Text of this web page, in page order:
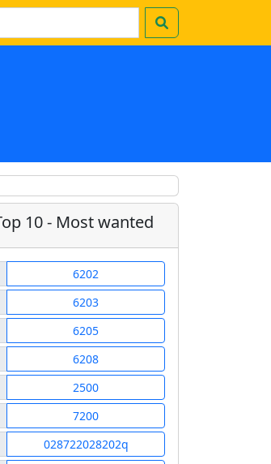
10 - Most wanted
6202
6203
6205
6208
2500
7200
028722028202q